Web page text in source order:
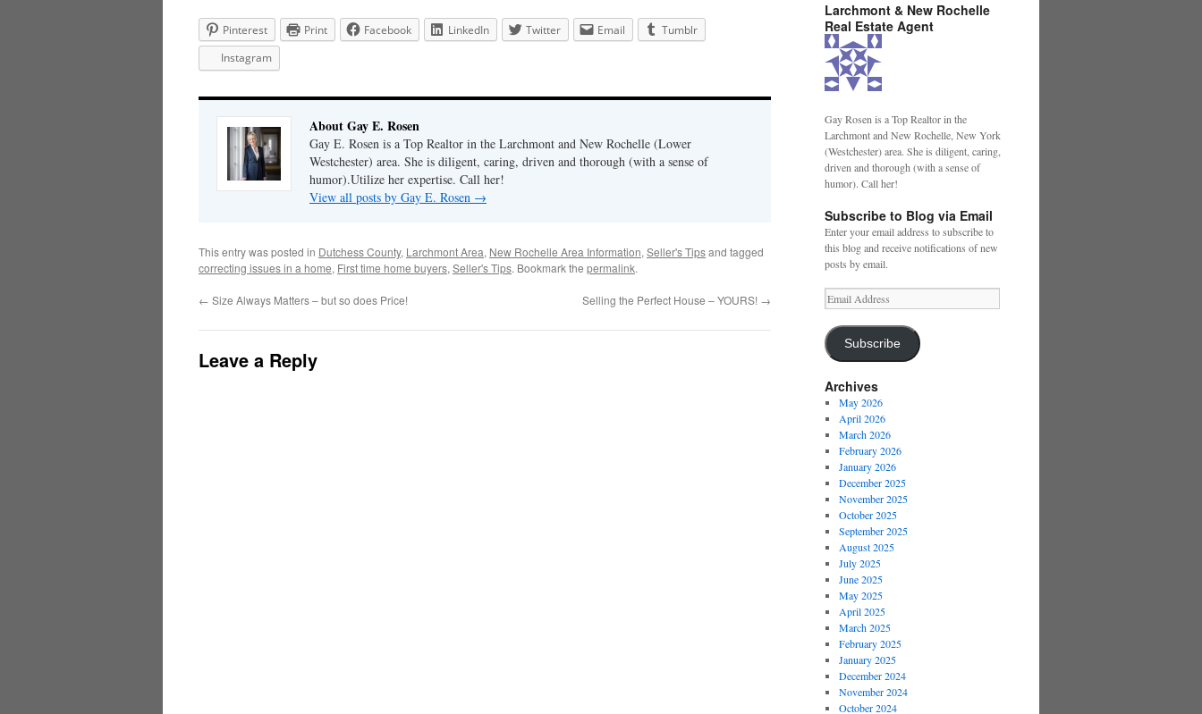
Pinterest Print Facebook LinkedIn Twitter Email
Tumblr
Instagram
About Gay E. Rosen
Gay E. Rosen is a Top Realtor in the Larchmont and New Rochelle (Lower
Westchester) area. She is diligent, caring, driven and thorough (with a sense of
humor).Utilize her expertise. Call her!
View all posts by Gay E. Rosen →
This entry was posted in Dutchess County, Larchmont Area, New Rochelle Area Information, Seller's Tipsand tagged
correcting issues in a home, First time home buyers, Seller's Tips. Bookmark the permalink.
← Size Always Matters – but so does Price! Selling the Perfect House – YOURS! →
Leave a Reply
Larchmont & New Rochelle
Real Estate Agent
Gay Rosen is a Top Realtor in the
Larchmont and New Rochelle, New York
(Westchester) area. She is diligent, caring,
driven and thorough (with a sense of
humor). Call her!
Subscribe to Blog via Email
Enter your email address to subscribe to
this blog and receive notifications of new
posts by email.
Email
Address
Subscribe
Archives
May 2026
April 2026
March 2026
February 2026
January 2026
December 2025
November 2025
October 2025
September 2025
August 2025
July 2025
June 2025
May 2025
April 2025
March 2025
February 2025
January 2025
December 2024
November 2024
October 2024